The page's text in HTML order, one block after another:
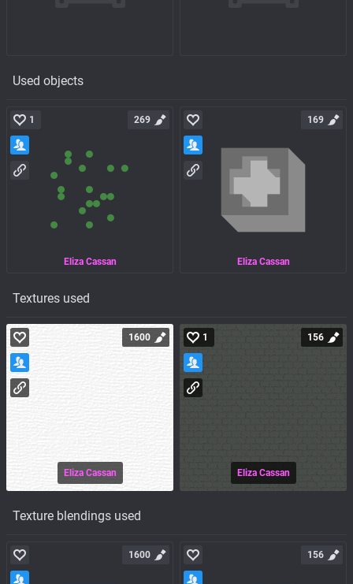
Used objects
Eliza Cassan
1 269
Eliza Cassan
169
Textures used
Eliza Cassan
1600
Eliza Cassan
1 156
Texture blendings used
1600 156